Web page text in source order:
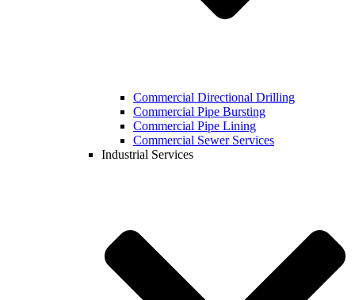
Commercial Directional Drilling
Commercial Pipe Bursting
Commercial Pipe Lining
Commercial Sewer Services
Industrial Services